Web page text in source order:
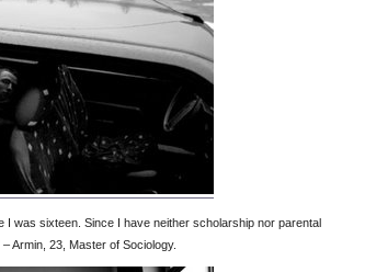
I was sixteen. Since I have neither scholarship nor parental
Armin, 23, Master of Sociology.